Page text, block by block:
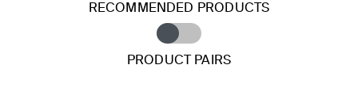
RECOMMENDED PRODUCTS
PRODUCT PAIRS